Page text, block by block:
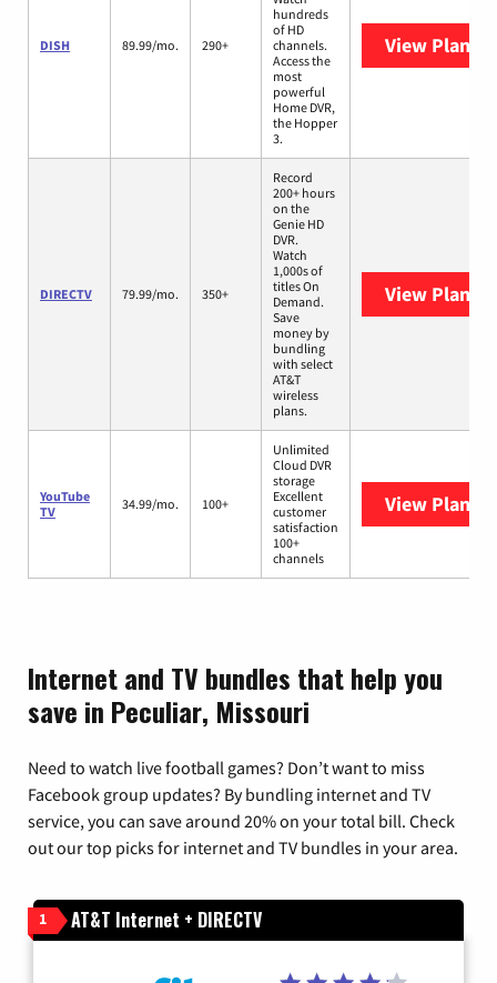
DISH 89.99/mo. 290+
hundreds
of HD
channels.
Access the
most
powerful
Home DVR,
the Hopper
3.
View Plans
DIRECTV 79.99/mo. 350+
Record
200+ hours
on the
Genie HD
DVR.
Watch
1,000s of
titles On
Demand.
Save
money by
bundling
with select
AT&T
wireless
plans.
View Plans
YouTube
TV
34.99/mo. 100+
Unlimited
Cloud DVR
storage
Excellent
customer
satisfaction
100+
channels
View Plans
Internet and TV bundles that help you
save in Peculiar, Missouri
Need to watch live football games? Don’t want to miss
Facebook group updates? By bundling internet and TV
service, you can save around 20% on your total bill. Check
out our top picks for internet and TV bundles in your area.
1 AT&T Internet + DIRECTV